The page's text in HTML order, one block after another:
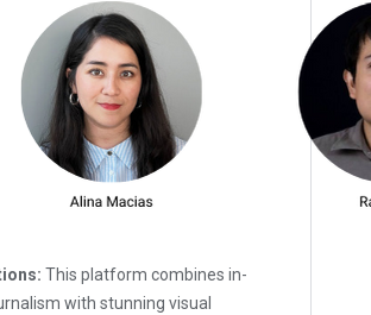
This platform combines in-
with stunning visual